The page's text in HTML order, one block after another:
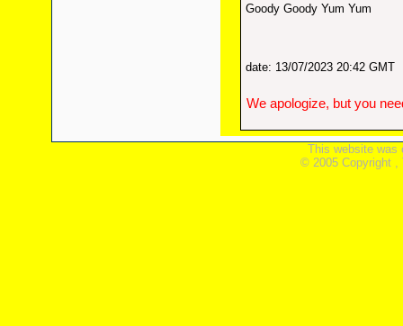
Goody Goody Yum Yum
date: 13/07/2023 20:42 GMT
We apologize, but you
This website was
© 2005 Copyright ,